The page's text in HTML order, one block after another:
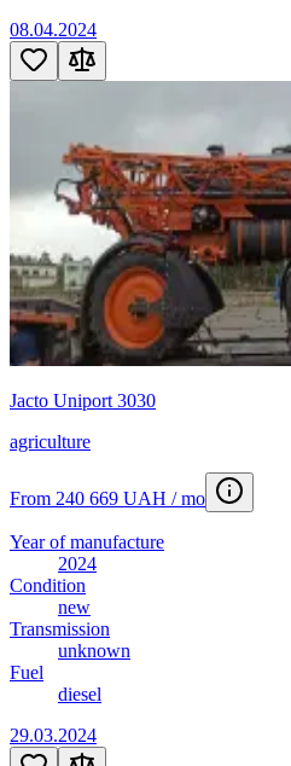
08.04.2024
Jacto Uniport 3030
agriculture
From 240 669 UAH / mo
Year of manufacture
2024
Condition
new
Transmission
unknown
Fuel
diesel
29.03.2024